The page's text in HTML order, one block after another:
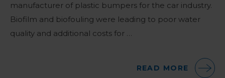
manufacturer of plastic bumpers for the car industry.
Biofilm and biofouling were leading to poor water
quality and additional costs for …
READ MORE